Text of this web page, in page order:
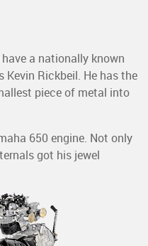
a nationally known
Kevin Rickbeil. He has the
piece of metal into
650 engine. Not only
got his jewel